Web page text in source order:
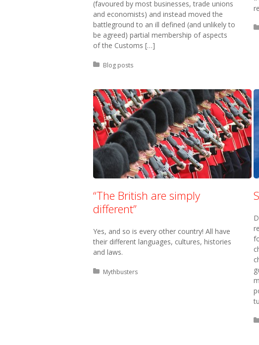
(favoured by most businesses, trade unions
and economists) and instead moved the
battleground to an ill defined (and unlikely to
be agreed) partial membership of aspects
of the Customs […]
Posted in:
Blog posts
“The British are simply
different”
Yes, and so is every other country! All have
their different languages, cultures, histories
and laws.
Posted in:
Mythbusters